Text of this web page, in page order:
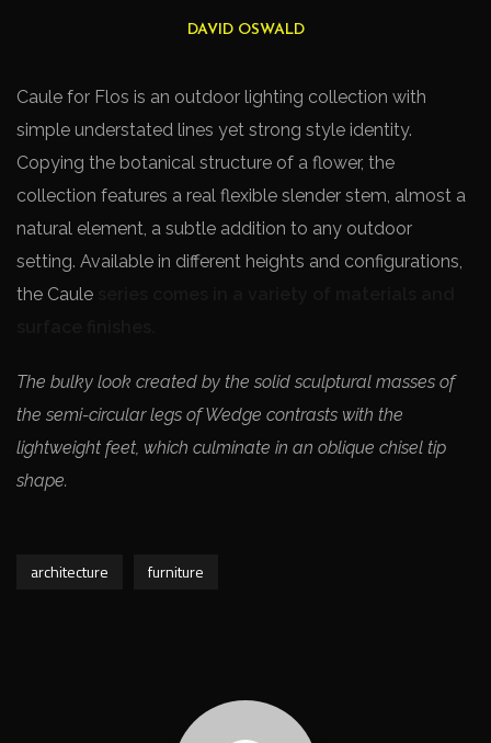
DAVID OSWALD
Caule for Flos is an outdoor lighting collection with
simple understated lines yet strong style identity.
Copying the botanical structure of a flower, the
collection features a real flexible slender stem, almost a
natural element, a subtle addition to any outdoor
setting. Available in different heights and configurations,
the Caule
The bulky look created by the solid sculptural masses of
the semi-circular legs of Wedge contrasts with the
lightweight feet, which culminate in an oblique chisel tip
shape.
architecture furniture